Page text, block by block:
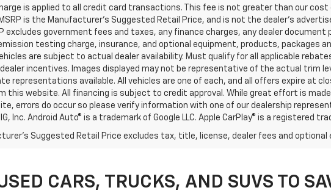
is applied to all credit card transactions. This fee is not greater than our
is the Manufacturer’s Suggested Retail Price, and is not the dealer’s
excludes government fees and taxes, any finance charges, any dealer
testing charge, insurance, and optional equipment, products, packages
are subject to actual dealer availability. Must qualify for all applicable
incentives. Images displayed may not be representative of the actual trim
representations available. All vehicles are one of each, and all offers expire at
this website. All financing is subject to credit approval. While great effort is
errors do occur so please verify information with one of our dealership
Inc. Android Auto® is a trademark of Google LLC. Apple CarPlay® is a registered
Suggested Retail Price excludes tax, title, license, dealer fees and
CARS, TRUCKS, AND SUVS TO